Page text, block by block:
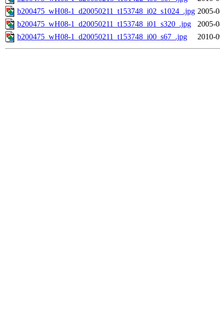
b200475_wH08-1_d20050211_t153748_i02_s1024_.jpg 2005-
b200475_wH08-1_d20050211_t153748_i01_s320_.jpg
2005-
b200475_wH08-1_d20050211_t153748_i00_s67_.jpg
2010-